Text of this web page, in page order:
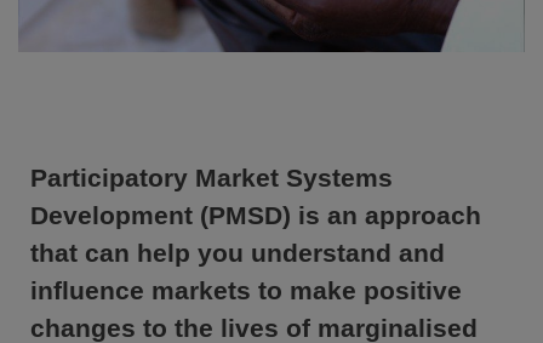
Participatory Market Systems
Development (PMSD) is an approach
that can help you understand and
influence markets to make positive
changes to the lives of marginalised